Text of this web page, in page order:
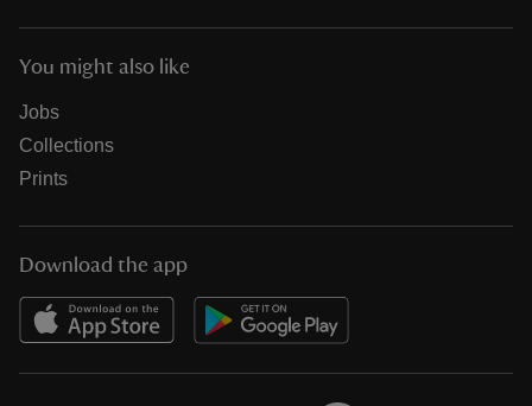
You might also like
Jobs
Collections
Prints
Download the app